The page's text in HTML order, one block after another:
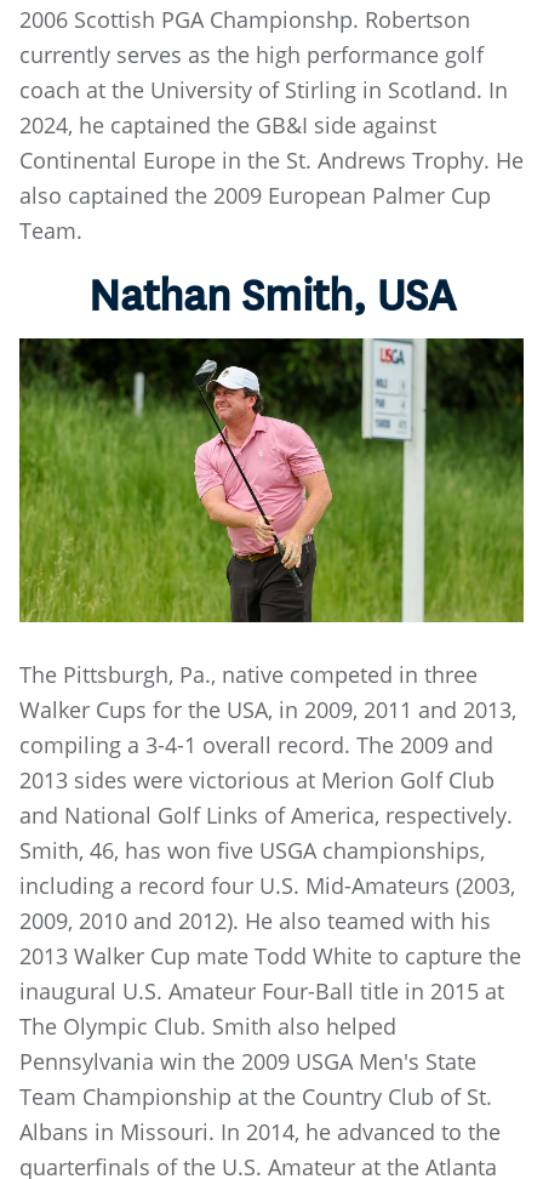
2006 Scottish PGA Championshp. Robertson
currently serves as the high performance golf
coach at the University of Stirling in Scotland. In
2024, he captained the GB&I side against
Continental Europe in the St. Andrews Trophy. He
also captained the 2009 European Palmer Cup
Team.
Nathan Smith, USA
The Pittsburgh, Pa., native competed in three
Walker Cups for the USA, in 2009, 2011 and 2013,
compiling a 3-4-1 overall record. The 2009 and
2013 sides were victorious at Merion Golf Club
and National Golf Links of America, respectively.
Smith, 46, has won five USGA championships,
including a record four U.S. Mid-Amateurs (2003,
2009, 2010 and 2012). He also teamed with his
2013 Walker Cup mate Todd White to capture the
inaugural U.S. Amateur Four-Ball title in 2015 at
The Olympic Club. Smith also helped
Pennsylvania win the 2009 USGA Men's State
Team Championship at the Country Club of St.
Albans in Missouri. In 2014, he advanced to the
quarterfinals of the U.S. Amateur at the Atlanta